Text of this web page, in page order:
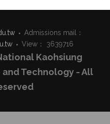
Admissions mail：
View： 3639716
Kaohsiung
Technology - All